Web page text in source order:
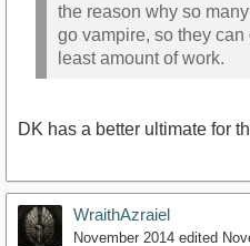
the reason why so
go vampire, so they can
least amount of work.
DK has a better ultimate for
WraithAzraiel
November 2014 edited